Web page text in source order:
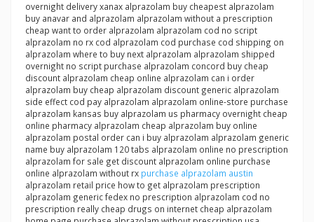
overnight delivery xanax alprazolam buy cheapest alprazolam
buy anavar and alprazolam alprazolam without a prescription
cheap want to order alprazolam alprazolam cod no script
alprazolam no rx cod alprazolam cod purchase cod shipping on
alprazolam where to buy next alprazolam alprazolam shipped
overnight no script purchase alprazolam concord buy cheap
discount alprazolam cheap online alprazolam can i order
alprazolam buy cheap alprazolam discount generic alprazolam
side effect cod pay alprazolam alprazolam online-store purchase
alprazolam kansas buy alprazolam us pharmacy overnight cheap
online pharmacy alprazolam cheap alprazolam buy online
alprazolam postal order can i buy alprazolam alprazolam generic
name buy alprazolam 120 tabs alprazolam online no prescription
alprazolam for sale get discount alprazolam online purchase
online alprazolam without rx purchase alprazolam austin
alprazolam retail price how to get alprazolam prescription
alprazolam generic fedex no prescription alprazolam cod no
prescription really cheap drugs on internet cheap alprazolam